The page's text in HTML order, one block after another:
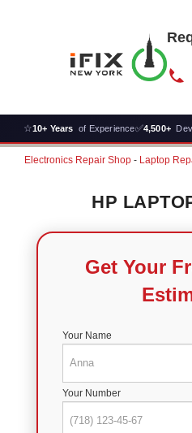
☆10+ Years of Experience✅4,500+
Electronics Repair Shop - Laptop
HP
Get Your
Your Name
Your Number